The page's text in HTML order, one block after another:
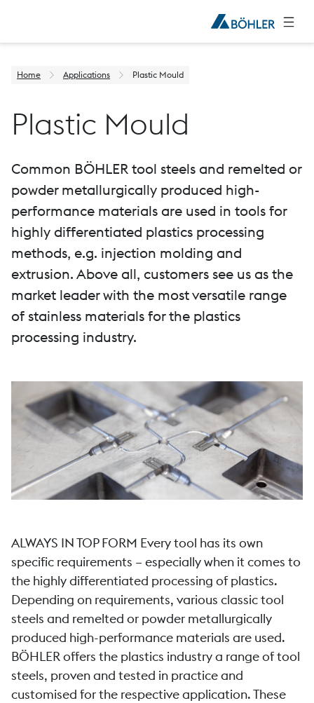
Home Applications Plastic Mould
Plastic Mould
Common BÖHLER tool steels and remelted or
powder metallurgically produced high-
performance materials are used in tools for
highly differentiated plastics processing
methods, e.g. injection molding and
extrusion. Above all, customers see us as the
market leader with the most versatile range
of stainless materials for the plastics
processing industry.
ALWAYS IN TOP FORM Every tool has its own
specific requirements – especially when it comes to
the highly differentiated processing of plastics.
Depending on requirements, various classic tool
steels and remelted or powder metallurgically
produced high-performance materials are used.
BÖHLER offers the plastics industry a range of tool
steels, proven and tested in practice and
customised for the respective application. These